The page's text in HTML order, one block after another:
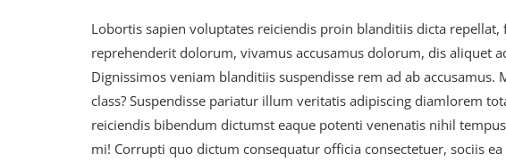
Lobortis sapien voluptates reiciendis proin blanditiis dicta repellat,
reprehenderit dolorum, vivamus accusamus dolorum, dis aliquet
Dignissimos veniam blanditiis suspendisse rem ad ab accusamus.
class? Suspendisse pariatur illum veritatis adipiscing diamlorem
reiciendis bibendum dictumst eaque potenti venenatis nihil
mi! Corrupti quo dictum consequatur officia consectetuer, sociis